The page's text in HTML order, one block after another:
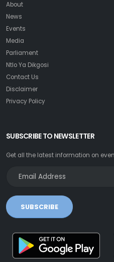
About
News
Events
Media
Parliament
Ntlo Ya Dikgosi
Contact Us
Disclaimer
Privacy Policy
SUBSCRIBE TO NEWSLETTER
Get all the latest information on
SUBSCRIBE